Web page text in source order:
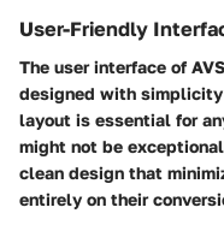
User-Friendly
The user interface of
designed with
layout is essential for
might not be
clean design that
entirely on their